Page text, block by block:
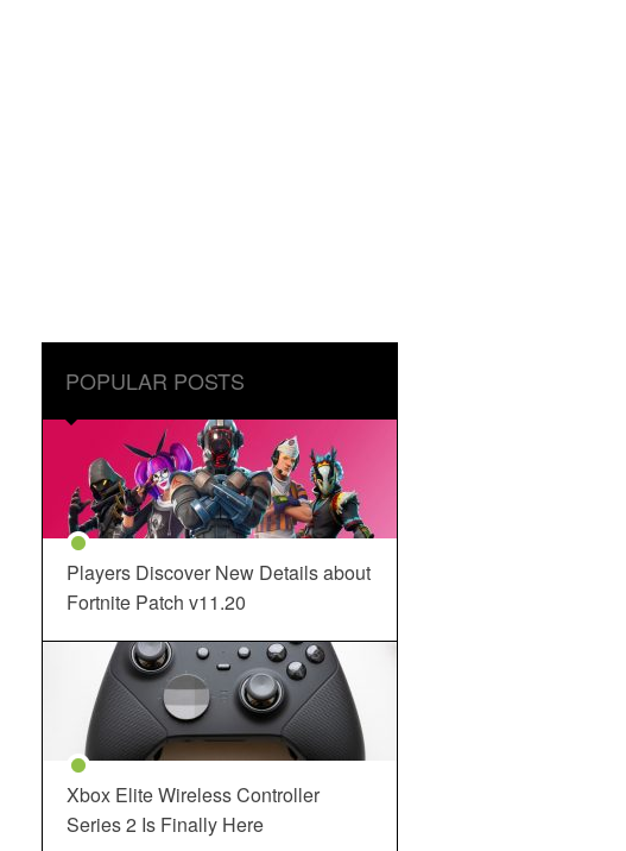
POPULAR POSTS
Players Discover New Details about
Fortnite Patch v11.20
Xbox Elite Wireless Controller
Series 2 Is Finally Here